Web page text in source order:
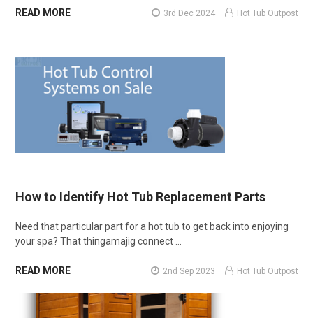
READ MORE 3rd Dec 2024 Hot Tub Outpost
How to Identify Hot Tub Replacement Parts
Need that particular part for a hot tub to get back into enjoying
your spa? That thingamajig connect …
READ MORE 2nd Sep 2023 Hot Tub Outpost